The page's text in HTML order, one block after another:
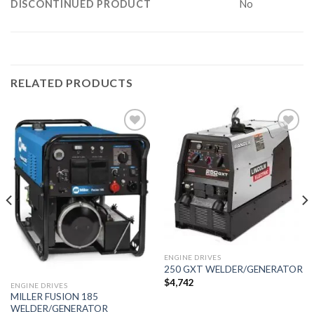
DISCONTINUED PRODUCT No
RELATED PRODUCTS
Add to
wishlist
ENGINE DRIVES
MILLER FUSION 185
WELDER/GENERATOR
Add to
wishlist
ENGINE DRIVES
250 GXT WELDER/GENERATOR
$4,742